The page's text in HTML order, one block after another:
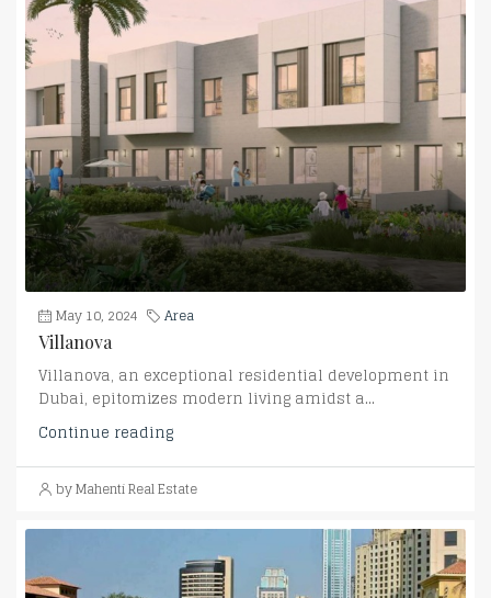
May 10, 2024
Area
Villanova
Villanova, an exceptional residential development in
Dubai, epitomizes modern living amidst a...
Continue reading
by Mahenti Real Estate